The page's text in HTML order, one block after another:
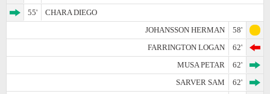
55'
CHARA DIEGO
JOHANSSON HERMAN
58'
FARRINGTON LOGAN
62'
MUSA PETAR
62'
SARVER SAM
62'